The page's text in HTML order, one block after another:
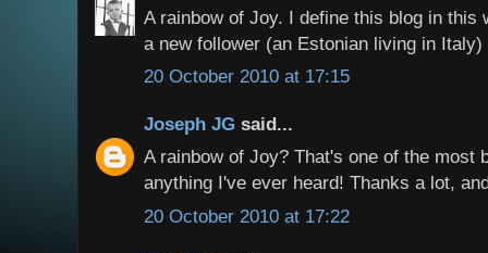
A rainbow of Joy. I define this blog in this
a new follower (an Estonian living in Italy)
20 October 2010 at 17:15
Joseph JG said...
A rainbow of Joy? That's one of the most
anything I've ever heard! Thanks a lot,
20 October 2010 at 17:22